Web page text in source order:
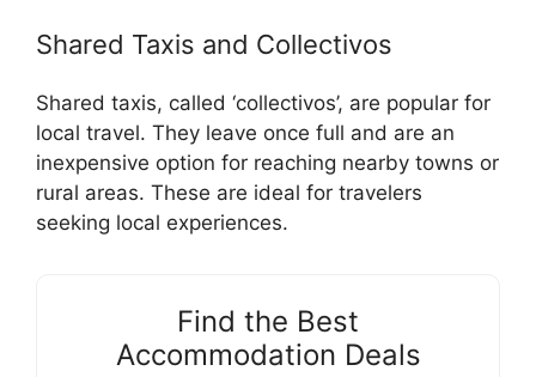
Shared Taxis and Collectivos
Shared taxis, called ‘collectivos’, are popular for
local travel. They leave once full and are an
inexpensive option for reaching nearby towns or
rural areas. These are ideal for travelers
seeking local experiences.
Find the Best
Accommodation Deals